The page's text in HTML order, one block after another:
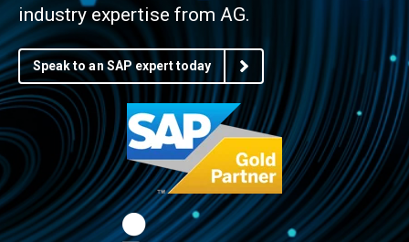
industry expertise from AG.
Speak to an SAP expert today